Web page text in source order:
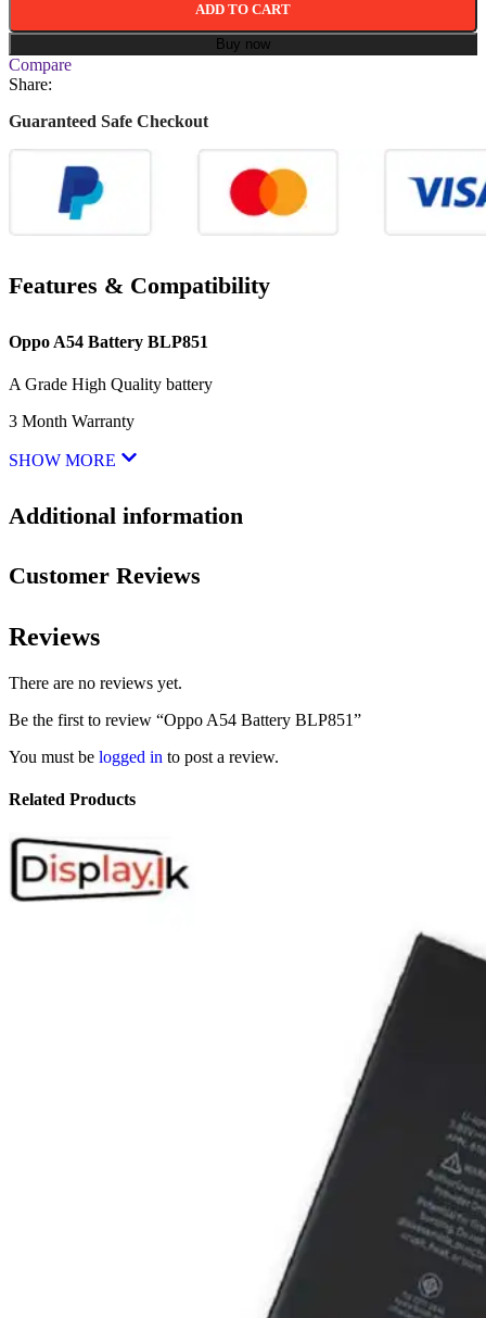
ADD TO CART
Buy now
Compare
Share:
Guaranteed Safe Checkout
Features & Compatibility
Oppo A54 Battery BLP851
A Grade High Quality battery
3 Month Warranty
SHOW MORE
Additional information
Customer Reviews
Reviews
There are no reviews yet.
Be the first to review “Oppo A54 Battery BLP851”
You must be logged in to post a review.
Related Products